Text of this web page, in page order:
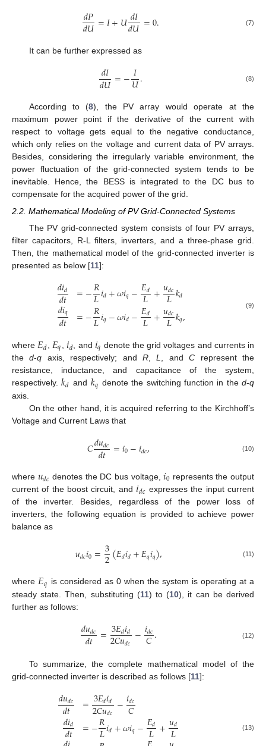
𝑑𝑃
𝑑𝑈=𝐼+𝑈𝑑𝐼
𝑑𝑈=0. (7)
It can be further expressed as
𝑑𝐼
𝑑𝑈=−𝐼
𝑈. (8)
According to (8), the PV array would operate at the
maximum power point if the derivative of the current with
respect to voltage gets equal to the negative conductance,
which only relies on the voltage and current data of PV arrays.
Besides, considering the irregularly variable environment, the
power fluctuation of the grid-connected system tends to be
inevitable. Hence, the BESS is integrated to the DC bus to
compensate for the acquired power of the grid.
2.2. Mathematical Modeling of PV Grid-Connected Systems
The PV grid-connected system consists of four PV arrays,
filter capacitors, R-L filters, inverters, and a three-phase grid.
Then, the mathematical model of the grid-connected inverter is
presented as below [11]:
𝑑𝑖𝑑
𝑑𝑡
𝑑𝑖𝑞
𝑑𝑡
=−𝑅
𝐿𝑖𝑑+𝜔𝑖𝑞−𝐸𝑑
𝐿+𝑢𝑑𝑐
𝐿𝑘𝑑
=−𝑅
𝐿𝑖𝑞−𝜔𝑖𝑑−𝐸𝑑
𝐿+𝑢𝑑𝑐
𝐿𝑘𝑞, (9)
where 𝐸𝑑 𝐸𝑞 ,𝑖𝑑 , and 𝑖𝑞 denote the grid voltages and currents in
thed-q axis, respectively; andR,L, andC represent the
resistance, inductance, and capacitance of the system,
respectively.𝑘𝑑 and 𝑘𝑞 denote the switching function in the d-q
axis.
On the other hand, it is acquired referring to the Kirchhoff’s
Voltage and Current Laws that
𝐶𝑑𝑢𝑑𝑐
𝑑𝑡 =𝑖0−𝑖𝑑𝑐, (10)
where 𝑢𝑑𝑐 denotes the DC bus voltage,𝑖0 represents the output
current of the boost circuit, and𝑖𝑑𝑐 expresses the input current
of the inverter. Besides, regardless of the power loss of
inverters, the following equation is provided to achieve power
balance as
𝑢𝑑𝑐𝑖0=3
2(𝐸𝑑𝑖𝑑+𝐸𝑞𝑖𝑞), (11)
where𝐸𝑞 is considered as 0 when the system is operating at a
steady state. Then, substituting (11) to (10), it can be derived
further as follows:
𝑑𝑢𝑑𝑐
𝑑𝑡 =3𝐸𝑑𝑖𝑑
2𝐶𝑢𝑑𝑐 −𝑖𝑑𝑐
𝐶. (12)
To summarize, the complete mathematical model of the
grid-connected inverter is described as follows [11]:
𝑑𝑢𝑑𝑐
𝑑𝑡
𝑑𝑖𝑑
𝑑𝑡
=3𝐸𝑑𝑖𝑑
2𝐶𝑢𝑑𝑐 −𝑖𝑑𝑐
𝐶
=−𝑅
𝐿𝑖𝑑+𝜔𝑖𝑞−𝐸𝑑
𝐿+𝑢𝑑
𝐿 (13)